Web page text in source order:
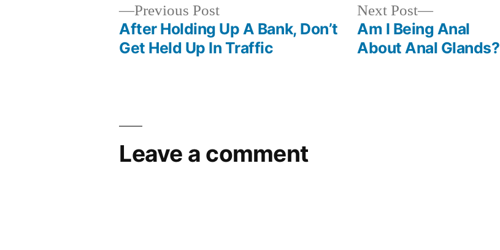
Previous PostPrevious
post:
After Holding Up A Bank, Don’t
Get Held Up In Traffic
Next Post
Next
post:
Am I Being Anal
About Anal Glands?
Leave a comment